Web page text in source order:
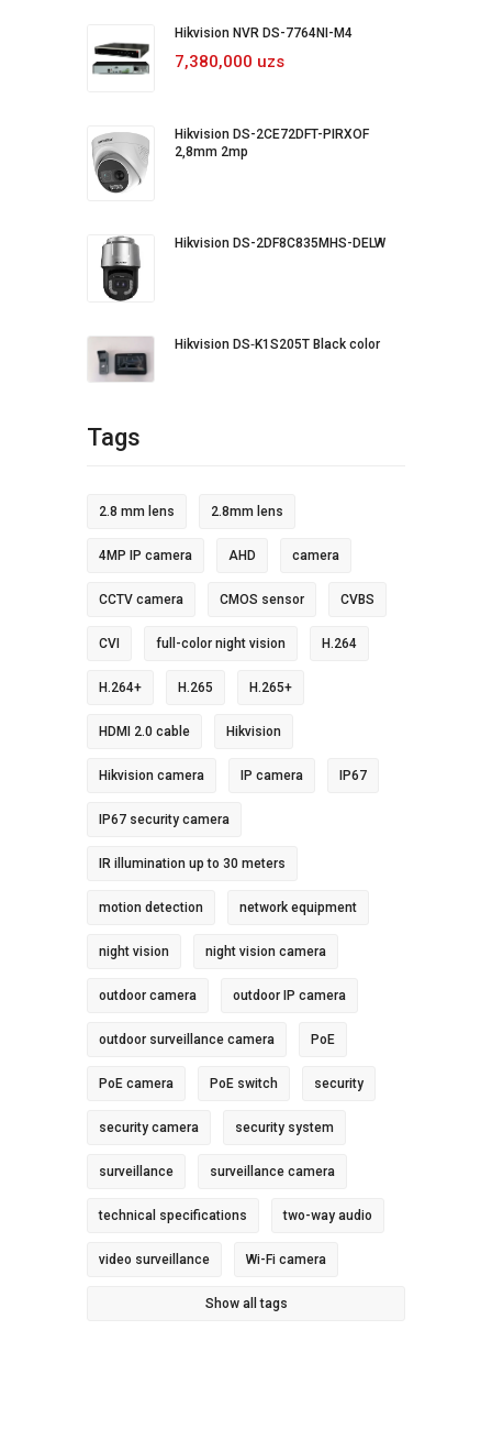
Hikvision NVR DS-7764NI-M4
7,380,000 uzs
Hikvision DS-2CE72DFT-PIRXOF
2,8mm 2mp
Hikvision DS-2DF8C835MHS-DELW
Hikvision DS‐K1S205T Black color
Tags
2.8 mm lens 2.8mm lens
4MP IP camera AHD camera
CCTV camera CMOS sensor CVBS
CVI full-color night vision H.264
H.264+ H.265 H.265+
HDMI 2.0 cable Hikvision
Hikvision camera IP camera IP67
IP67 security camera
IR illumination up to 30 meters
motion detection network equipment
night vision night vision camera
outdoor camera outdoor IP camera
outdoor surveillance camera PoE
PoE camera PoE switch security
security camera security system
surveillance surveillance camera
technical specifications two-way audio
video surveillance Wi-Fi camera
Show all tags